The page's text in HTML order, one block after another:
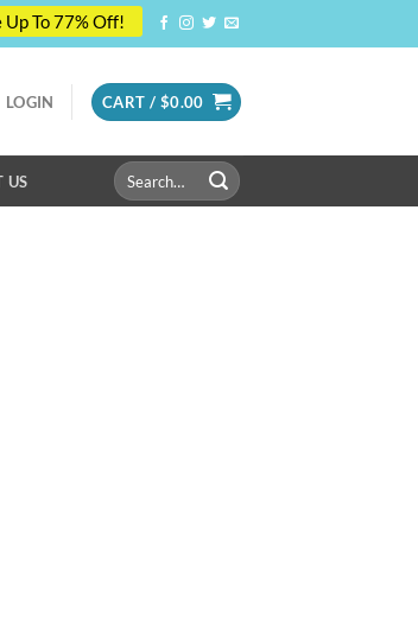
Up To 77% Off!
LOGIN CART / $0.00
US
Search
for: